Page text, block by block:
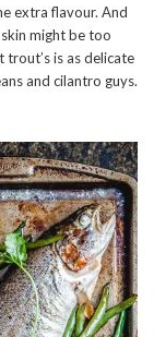
extra flavour. And
might be too
is as delicate
and cilantro guys.